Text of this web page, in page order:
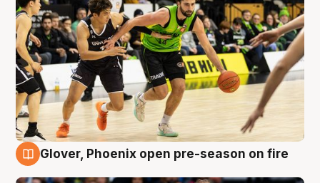
6 Aug
Glover, Phoenix open pre-season on fire